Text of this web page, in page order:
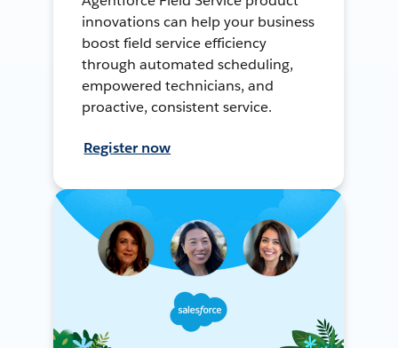
innovations can help your business
boost field service efficiency
through automated scheduling,
empowered technicians, and
proactive, consistent service.
Register now